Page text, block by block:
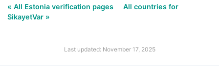
« All Estonia verification pages
All countries for
SikayetVar »
Last updated: November 17, 2025